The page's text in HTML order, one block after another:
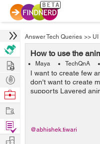
Answer Tech Queries >>
How to use the
Maya TechQnA
I want to create few
don't want to create
supports Layered
create different
@abhishek.tiwari
Hire
Post
Projects
Browse
Work
Find
Projects
Manage